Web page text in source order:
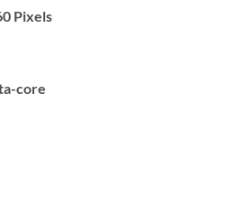
Pixels
core